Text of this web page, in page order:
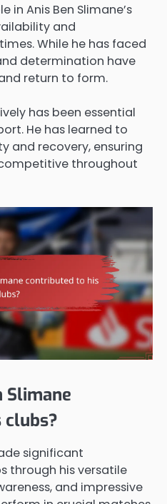
in Anis Ben Slimane’s
and
While he has faced
determination have
return to form.
has been essential
He has learned to
and recovery, ensuring
throughout
Slimane
significant
through his versatile
and impressive